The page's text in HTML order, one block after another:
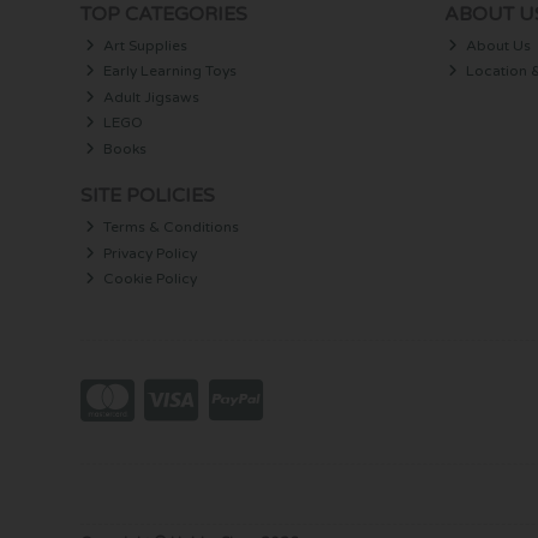
Art Supplies
Early Learning Toys
Adult Jigsaws
LEGO
Books
About Us
Location
Terms & Conditions
Privacy Policy
Cookie Policy